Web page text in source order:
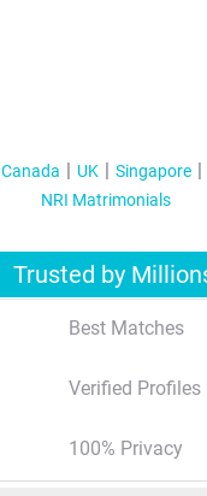
Canada UK Singapore
NRI Matrimonials
Trusted by
Best Matches
Verified Profiles
100% Privacy